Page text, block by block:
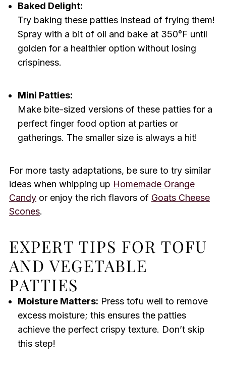
Baked Delight:
Try baking these patties instead of frying them!
Spray with a bit of oil and bake at 350°F until
golden for a healthier option without losing
crispiness.
Mini Patties:
Make bite-sized versions of these patties for a
perfect finger food option at parties or
gatherings. The smaller size is always a hit!
For more tasty adaptations, be sure to try similar
ideas when whipping up Homemade Orange
Candyor enjoy the rich flavors of Goats Cheese
Scones.
EXPERT TIPS FOR TOFU
AND VEGETABLE
PATTIES
Moisture Matters: Press tofu well to remove
excess moisture; this ensures the patties
achieve the perfect crispy texture. Don’t skip
this step!